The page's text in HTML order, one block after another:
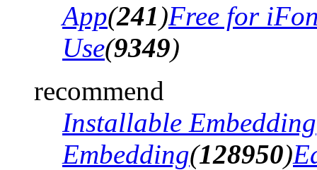
App(241)Free for
Use(9349)
recommend
Installable Embedding
Embedding(128950)